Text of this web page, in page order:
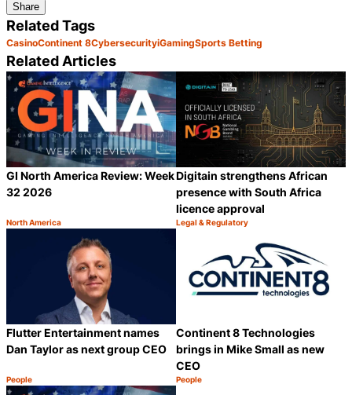
Share
Related Tags
CasinoContinent 8CybersecurityiGamingSports Betting
Related Articles
GI North America Review: Week
32 2026
Category:
North America
Share
Digitain strengthens African
presence with South Africa
licence approval
Category:
Legal & Regulatory
Flutter Entertainment names
Dan Taylor as next group CEO
Category:
People
Share
Continent 8 Technologies
brings in Mike Small as new
CEO
Category:
People